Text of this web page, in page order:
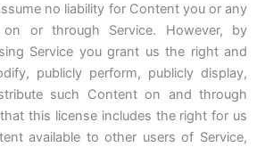
no liability for Content you or any
or through Service. However, by
Service you grant us the right and
publicly perform, publicly display,
such Content on and through
this license includes the right for us
available to other users of Service,